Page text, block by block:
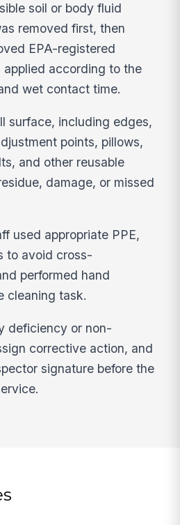
soil or body fluid
removed first, then
EPA-registered
according to the
wet contact time.
surface, including edges,
points, pillows,
and other reusable
damage, or missed
used appropriate PPE,
to avoid cross-
performed hand
cleaning task.
deficiency or non-
corrective action, and
signature before the